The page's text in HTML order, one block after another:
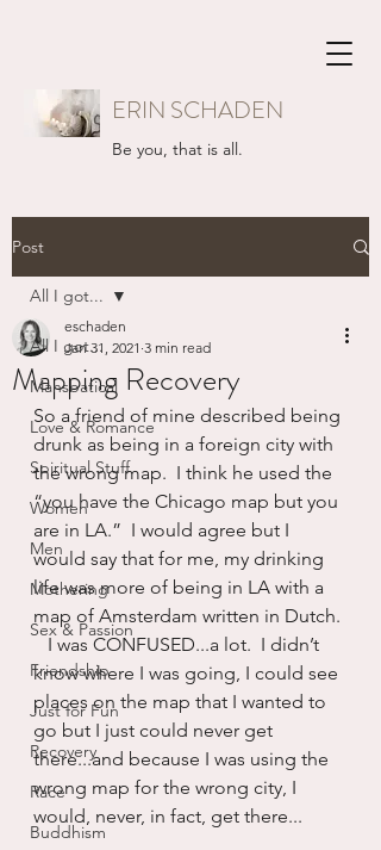
ERIN SCHADEN
Be you, that is all.
Post
All I got...
Mansbatical
Love & Romance
Spiritual Stuff
Women
Men
Mothering
Sex & Passion
Friendship
Just for Fun
Recovery
Race
Buddhism
All I got...
Mapping Recovery
eschaden
Jan 31, 2021 3 min read
So a friend of mine described being
drunk as being in a foreign city with
the wrong map.  I think he used the
“you have the Chicago map but you
are in LA.”  I would agree but I
would say that for me, my drinking
life was more of being in LA with a
map of Amsterdam written in Dutch.
   I was CONFUSED...a lot.  I didn’t
know where I was going, I could see
places on the map that I wanted to
go but I just could never get
there...and because I was using the
wrong map for the wrong city, I
would, never, in fact, get there...